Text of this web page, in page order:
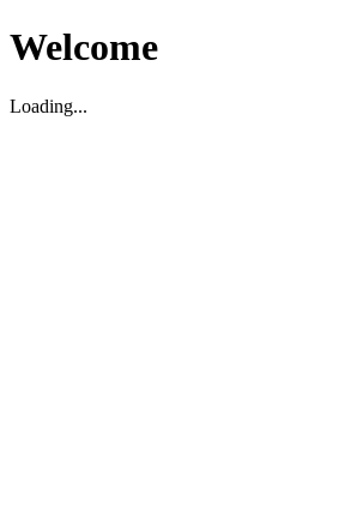
Welcome
Loading...